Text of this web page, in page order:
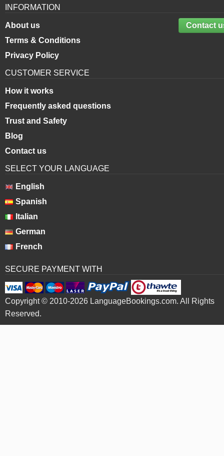
INFORMATION
Contact
About us
Terms & Conditions
Privacy Policy
CUSTOMER SERVICE
How it works
Frequently asked questions
Trust and Safety
Blog
Contact us
SELECT YOUR LANGUAGE
English
Spanish
Italian
German
French
SECURE PAYMENT WITH
Copyright © 2010-2026 LanguageBookings.com. All Rights
Reserved.